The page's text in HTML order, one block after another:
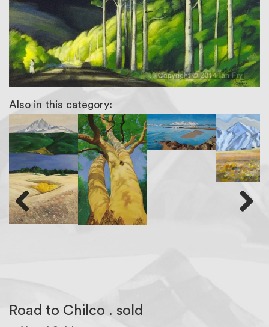
Also in this category:
Previous
Road to Chilco . sold